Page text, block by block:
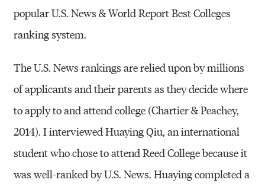
popular U.S. News & World Report Best Colleges
ranking system.
The U.S. News rankings are relied upon by millions
of applicants and their parents as they decide where
to apply to and attend college (Chartier & Peachey,
2014). I interviewed Huaying Qiu, an international
student who chose to attend Reed College because it
was well-ranked by U.S. News. Huaying completed a